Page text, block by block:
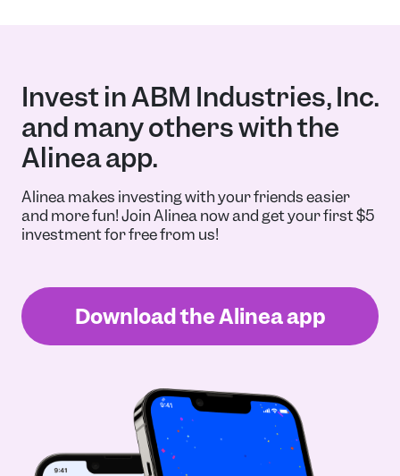
Invest in ABM Industries, Inc.
and many others with the
Alinea app.
Alinea makes investing with your friends easier
and more fun! Join Alinea now and get your first $5
investment for free from us!
Download the Alinea app